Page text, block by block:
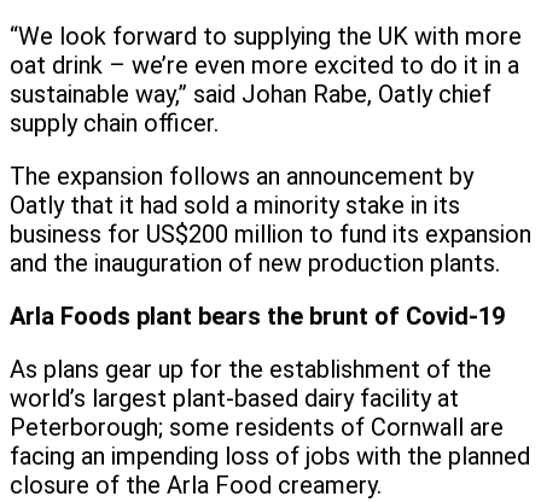
“We look forward to supplying the UK with more
oat drink – we’re even more excited to do it in a
sustainable way,” said Johan Rabe, Oatly chief
supply chain officer.
The expansion follows an announcement by
Oatly that it had sold a minority stake in its
business for US$200 million to fund its expansion
and the inauguration of new production plants.
Arla Foods plant bears the brunt of Covid-19
As plans gear up for the establishment of the
world’s largest plant-based dairy facility at
Peterborough; some residents of Cornwall are
facing an impending loss of jobs with the planned
closure of the Arla Food creamery.